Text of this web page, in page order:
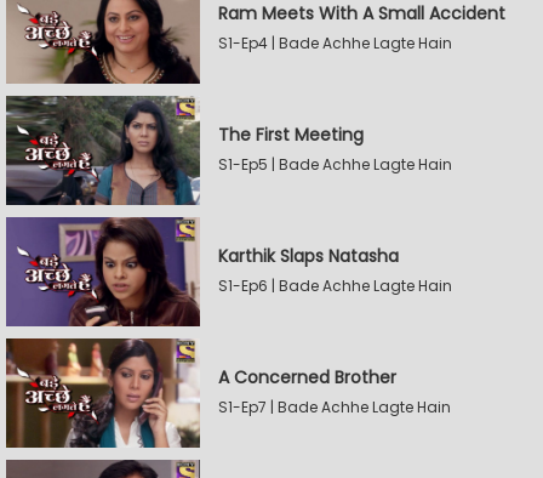
Ram Meets With A Small Accident
S1-Ep4 | Bade Achhe Lagte Hain
The First Meeting
S1-Ep5 | Bade Achhe Lagte Hain
Karthik Slaps Natasha
S1-Ep6 | Bade Achhe Lagte Hain
A Concerned Brother
S1-Ep7 | Bade Achhe Lagte Hain